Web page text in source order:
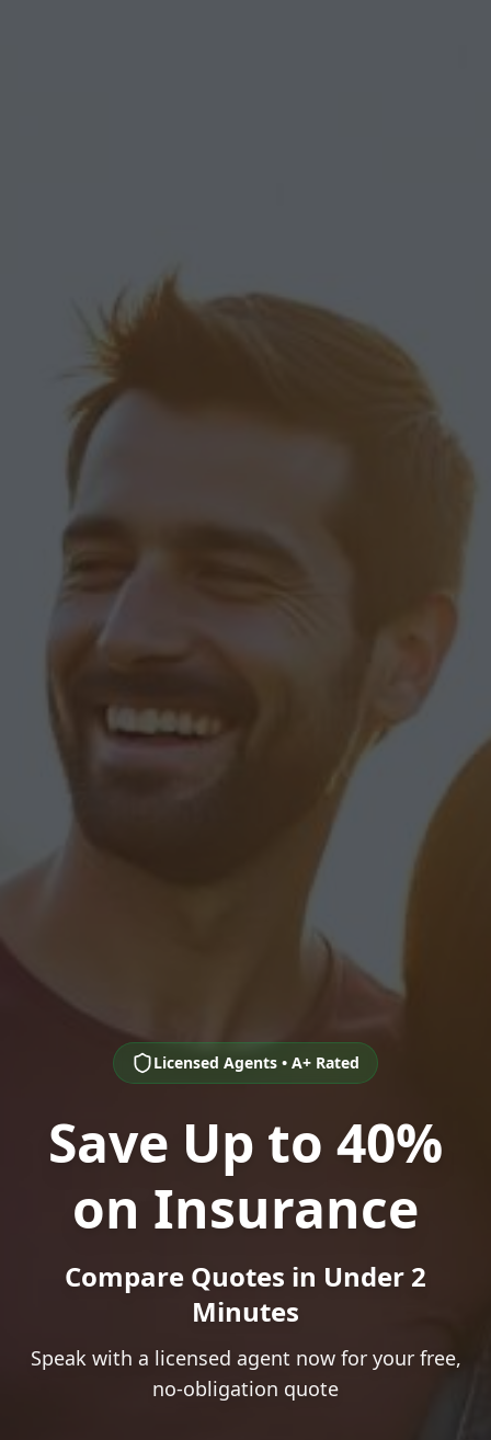
Licensed Agents • A+ Rated
Save Up to 40%
on Insurance
Compare Quotes in Under 2
Minutes
Speak with a licensed agent now for your free,
no-obligation quote